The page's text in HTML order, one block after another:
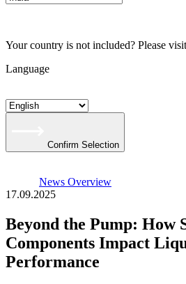
Your country is not included? Please
Language
Confirm Selection
News Overview
17.09.2025
Beyond the Pump: How
Components Impact
Performance